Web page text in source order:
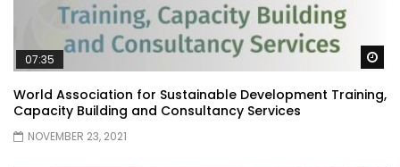
07:35
World Association for Sustainable Development Training,
Capacity Building and Consultancy Services
NOVEMBER 23, 2021